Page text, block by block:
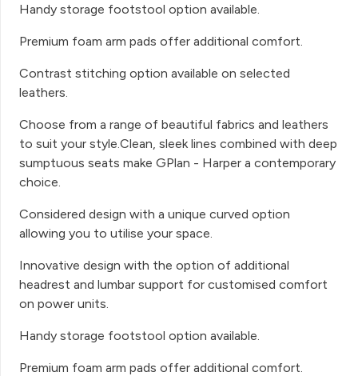
Handy storage footstool option available.
Premium foam arm pads offer additional comfort.
Contrast stitching option available on selected
leathers.
Choose from a range of beautiful fabrics and leathers
to suit your style.Clean, sleek lines combined with deep
sumptuous seats make GPlan - Harper a contemporary
choice.
Considered design with a unique curved option
allowing you to utilise your space.
Innovative design with the option of additional
headrest and lumbar support for customised comfort
on power units.
Handy storage footstool option available.
Premium foam arm pads offer additional comfort.